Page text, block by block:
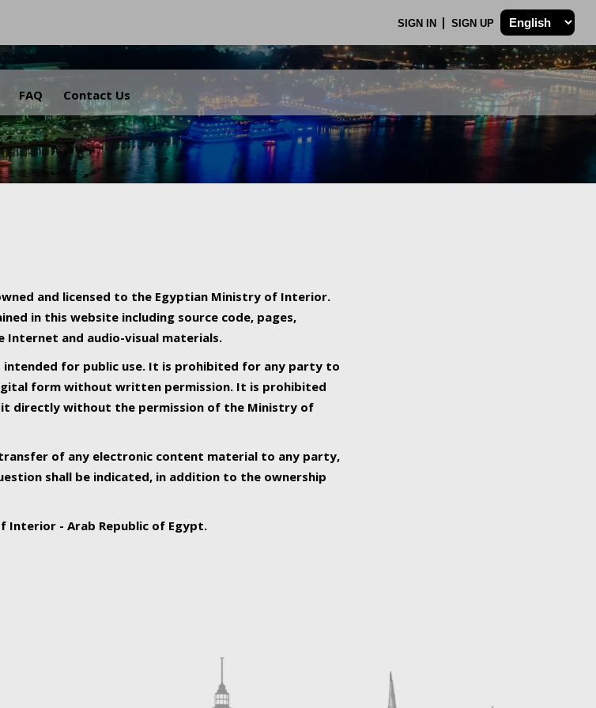
SIGN IN SIGN UP
FAQ Contact Us
.
and licensed to the Egyptian Ministry of Interior.
in this website including source code, pages,
Internet and audio-visual materials.
for public use. It is prohibited for any party to
form without written permission. It is prohibited
directly without the permission of the Ministry of
of any electronic content material to any party,
shall be indicated, in addition to the ownership
- Arab Republic of Egypt.